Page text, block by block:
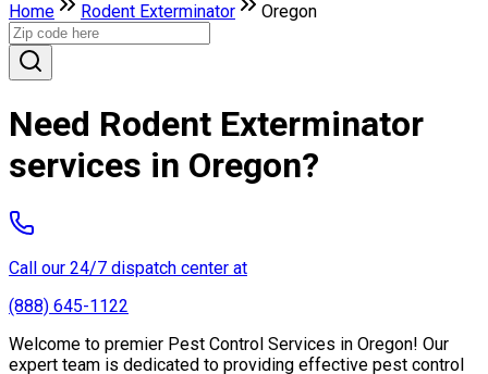
Home Rodent Exterminator Oregon
Need Rodent Exterminator
services in Oregon?
Call our 24/7 dispatch center at
(888) 645-1122
Welcome to premier Pest Control Services in Oregon! Our
expert team is dedicated to providing effective pest control